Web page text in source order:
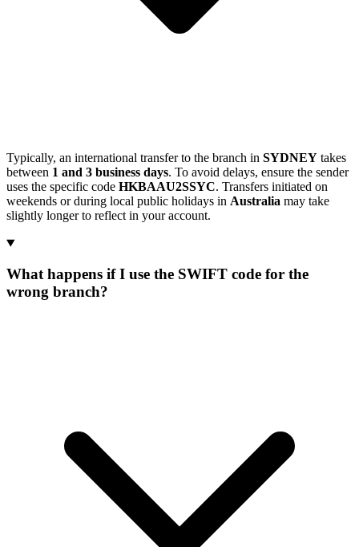
Typically, an international transfer to the branch in SYDNEY takes
between 1 and 3 business days. To avoid delays, ensure the sender
uses the specific code HKBAAU2SSYC. Transfers initiated on
weekends or during local public holidays in Australia may take
slightly longer to reflect in your account.
What happens if I use the SWIFT code for the
wrong branch?